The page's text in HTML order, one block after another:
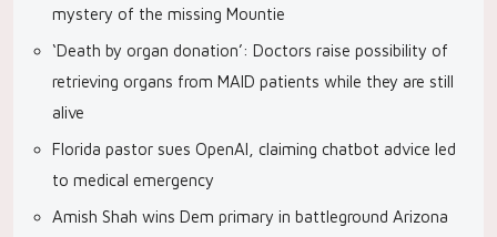
mystery of the missing Mountie
‘Death by organ donation’: Doctors raise possibility of
retrieving organs from MAID patients while they are still
alive
Florida pastor sues OpenAI, claiming chatbot advice led
to medical emergency
Amish Shah wins Dem primary in battleground Arizona